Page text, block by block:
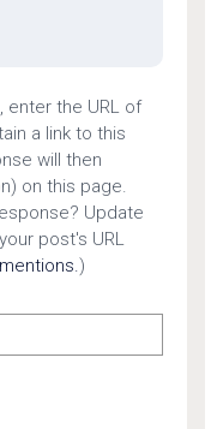
enter the URL of
a link to this
will then
on this page.
Update
post's URL
)